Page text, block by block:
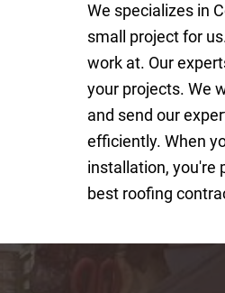
We specializes in
small project for
work at. Our
your projects. We
and send our
efficiently. When
installation, you're
best roofing